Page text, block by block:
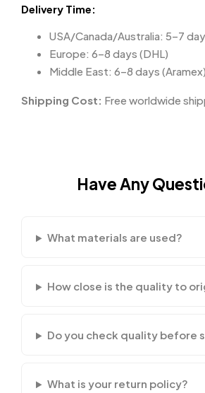
Delivery Time:
USA/Canada/Australia: 5–7
Europe: 6–8 days (DHL)
Middle East: 6–8 days (Aramex)
Shipping Cost: Free worldwide
Have Any
What materials are used?
How close is the quality to
Do you check quality before
What is your return policy?